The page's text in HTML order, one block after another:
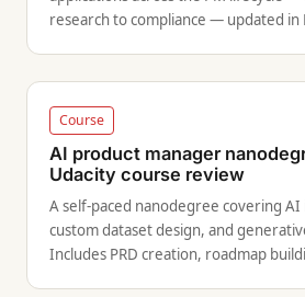
research to compliance — updated in
Course
AI product manager
Udacity course review
A self-paced nanodegree covering
custom dataset design, and
Includes PRD creation, roadmap